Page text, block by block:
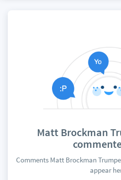
Matt Brockman
Comments Matt Brockman
appear